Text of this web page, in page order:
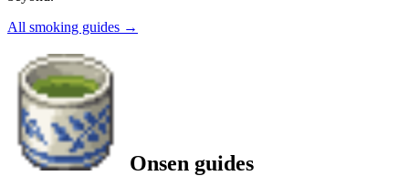
All smoking guides →
Onsen guides